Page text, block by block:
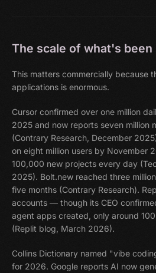
The scale of what's been
This matters commercially because
applications is enormous.
Cursor confirmed over one million
2025 and now reports seven million
(Contrary Research, December
on eight million users by November
100,000 new projects every day
2025). Bolt.new reached three
five months (Contrary Research).
accounts — though its CEO
agent apps created, only around
(Replit blog, March 2026).
Collins Dictionary named "vibe
for 2026. Google reports AI now